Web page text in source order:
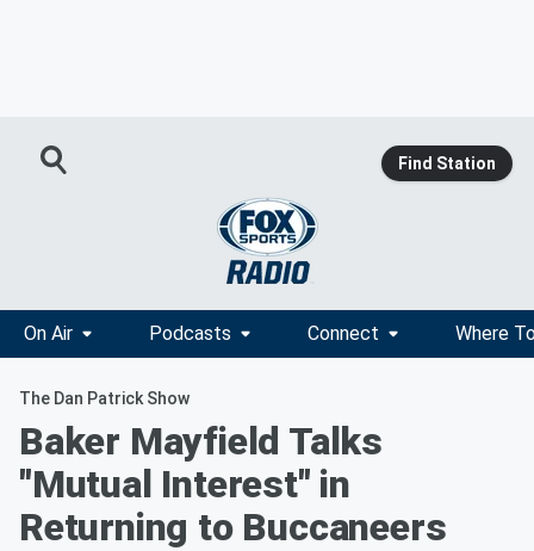
Find Station
On Air Podcasts Connect Where
The Dan Patrick Show
Baker Mayfield Talks
"Mutual Interest" in
Returning to Buccaneers